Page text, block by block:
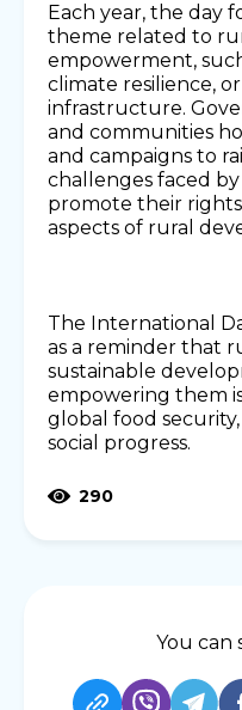
Each year, the day
theme related to
empowerment,
climate resilience,
infrastructure.
and communities
and campaigns to
challenges faced
promote their rights
aspects of rural
The International
as a reminder that
sustainable
empowering them
global food
social progress.
290
You can